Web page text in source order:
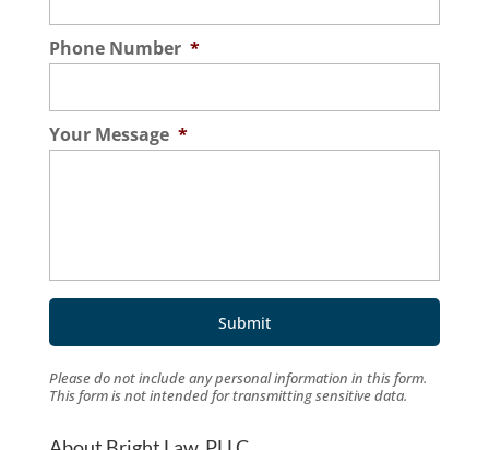
Phone Number *
Your Message *
Please do not include any personal information in this form.
This formis not intended for transmittingsensitive data.